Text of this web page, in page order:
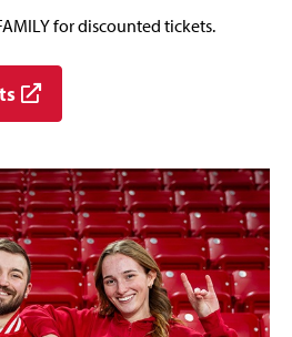
for discounted tickets.